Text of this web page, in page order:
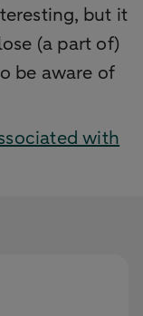
but it
(a part of)
be aware of
with